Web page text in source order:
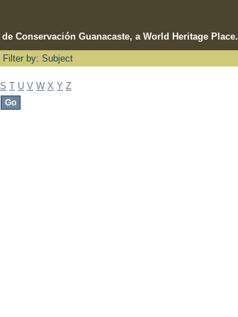
Conservación Guanacaste, a World Heritage Place.
Filter by: Subject
S T U V W X Y Z